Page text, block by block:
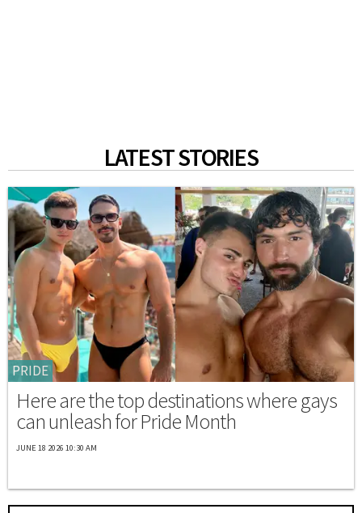
LATEST STORIES
PRIDE
Here are the top destinations where gays
can unleash for Pride Month
JUNE 18 2026 10:30 AM